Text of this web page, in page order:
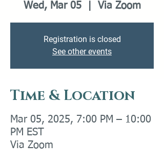
Wed, Mar 05
  |
Via Zoom
Registration is closed
See other events
Time & Location
Mar 05, 2025, 7:00 PM – 10:00
PM EST
Via Zoom